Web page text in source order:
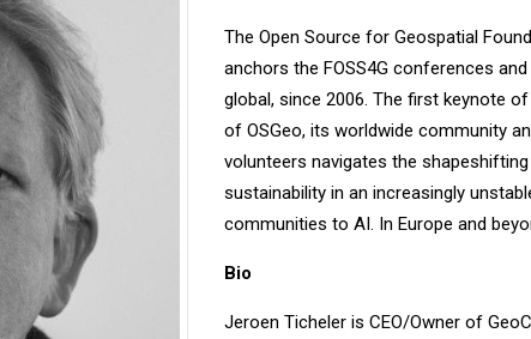
The Open Source for Geospatial
anchors the FOSS4G conferences
global, since 2006. The first keynote
of OSGeo, its worldwide community
volunteers navigates the
sustainability in an increasingly
communities to AI. In Europe and
Bio
Jeroen Ticheler is CEO/Owner of